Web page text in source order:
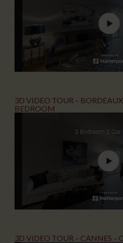
3D VIDEO TOUR –
BEDROOM
3D VIDEO TOUR – CANNES –